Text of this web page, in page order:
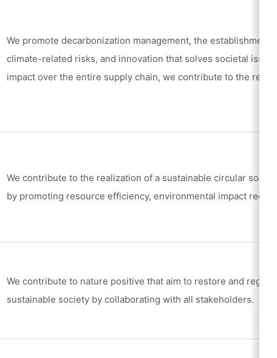
We promote decarbonization management, the
climate-related risks, and innovation that solves societal
impact over the entire supply chain, we contribute to the
We contribute to the realization of a sustainable circular
by promoting resource efficiency, environmental impact
We contribute to nature positive that aim to restore and
sustainable society by collaborating with all stakeholders.